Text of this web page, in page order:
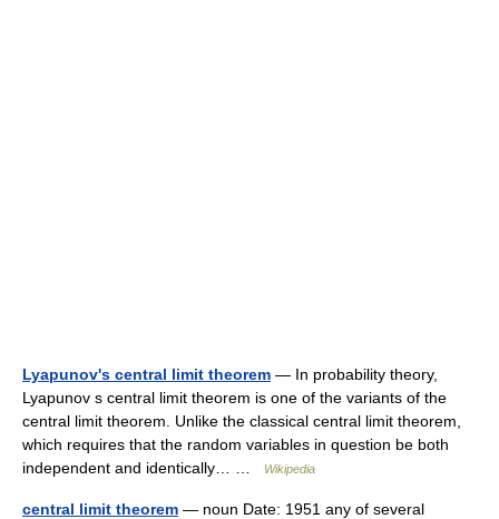
Lyapunov's central limit theorem — In probability theory,
Lyapunov s central limit theorem is one of the variants of the
central limit theorem. Unlike the classical central limit theorem,
which requires that the random variables in question be both
independent and identically… …
Wikipedia
central limit theorem — noun Date: 1951 any of several